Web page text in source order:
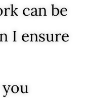
can be
I ensure
you